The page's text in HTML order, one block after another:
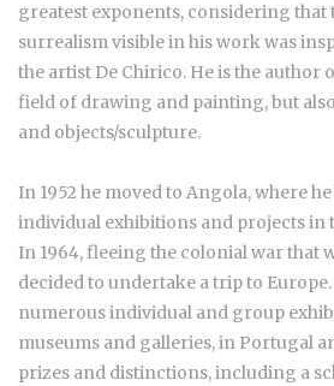
greatest exponents, considering that
surrealism visible in his work was
the artist De Chirico. He is the author
field of drawing and painting, but
and objects/sculpture.
In 1952 he moved to Angola, where
individual exhibitions and projects in
In 1964, fleeing the colonial war that
decided to undertake a trip to
numerous individual and group
museums and galleries, in Portugal
prizes and distinctions, including a